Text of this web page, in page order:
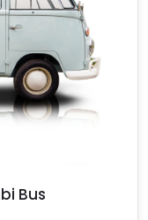
Bus